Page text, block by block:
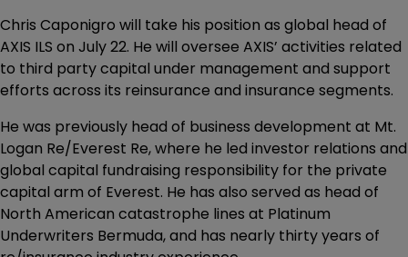
Chris Caponigro will take his position as global head of
AXIS ILS on July 22. He will oversee AXIS’ activities related
to third party capital under management and support
efforts across its reinsurance and insurance segments.
He was previously head of business development at Mt.
Logan Re/Everest Re, where he led investor relations and
global capital fundraising responsibility for the private
capital arm of Everest. He has also served as head of
North American catastrophe lines at Platinum
Underwriters Bermuda, and has nearly thirty years of